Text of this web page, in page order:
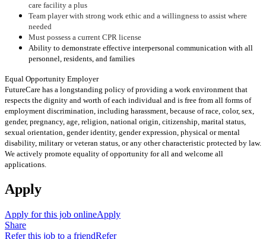
care facility a plus
Team player with strong work ethic and a willingness to assist where
needed
Must possess a current CPR license
Ability to demonstrate effective interpersonal communication with all
personnel, residents, and families
Equal Opportunity Employer
FutureCare has a longstanding policy of providing a work environment that
respects the dignity and worth of each individual and is free from all forms of
employment discrimination, including harassment, because of race, color, sex,
gender, pregnancy, age, religion, national origin, citizenship, marital status,
sexual orientation, gender identity, gender expression, physical or mental
disability, military or veteran status, or any other characteristic protected by law.
We actively promote equality of opportunity for all and welcome all
applications.
Apply
Apply for this job onlineApply
Share
Refer this job to a friendRefer